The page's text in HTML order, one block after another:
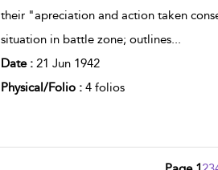
their "apreciation and action taken
situation in battle zone; outlines...
Date : 21 Jun 1942
Physical/Folio : 4 folios